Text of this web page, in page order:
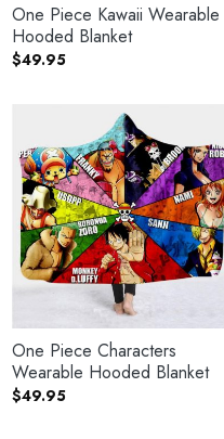
One Piece Kawaii Wearable
Hooded Blanket
$49.95
One Piece Characters
Wearable Hooded Blanket
$49.95